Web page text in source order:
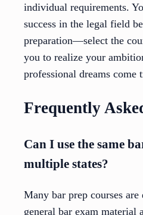
individual requirements.
success in the legal field
preparation—select the
you to realize your
professional dreams come
Frequently
Can I use the same
multiple states?
Many bar prep courses are
general bar exam material